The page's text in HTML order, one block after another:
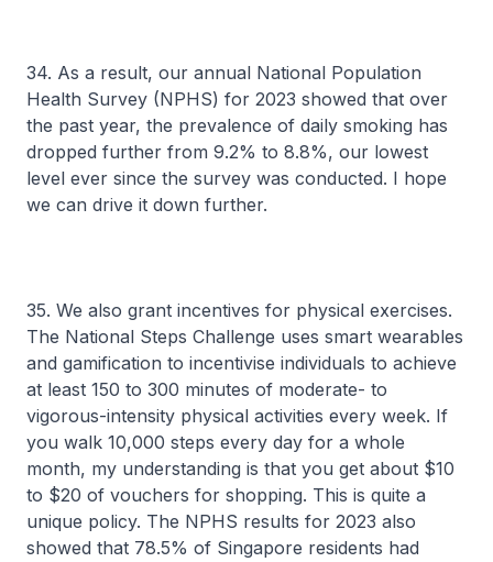
34. As a result, our annual National Population
Health Survey (NPHS) for 2023 showed that over
the past year, the prevalence of daily smoking has
dropped further from 9.2% to 8.8%, our lowest
level ever since the survey was conducted. I hope
we can drive it down further.
35. We also grant incentives for physical exercises.
The National Steps Challenge uses smart wearables
and gamification to incentivise individuals to achieve
at least 150 to 300 minutes of moderate- to
vigorous-intensity physical activities every week. If
you walk 10,000 steps every day for a whole
month, my understanding is that you get about $10
to $20 of vouchers for shopping. This is quite a
unique policy. The NPHS results for 2023 also
showed that 78.5% of Singapore residents had